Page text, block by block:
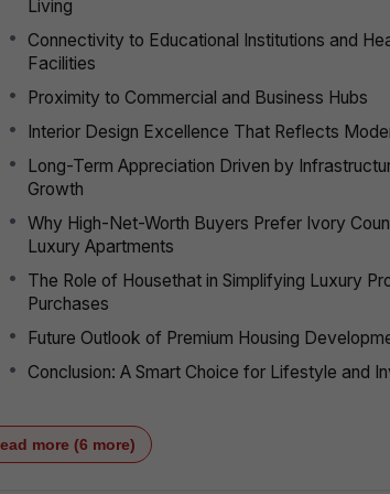
Living
Connectivity to Educational Institutions and
Facilities
Proximity to Commercial and Business Hubs
Interior Design Excellence That Reflects
Long-Term Appreciation Driven by
Growth
Why High-Net-Worth Buyers Prefer Ivory
Luxury Apartments
The Role of Housethat in Simplifying Luxury
Purchases
Future Outlook of Premium Housing
Conclusion: A Smart Choice for Lifestyle and
more (6 more)